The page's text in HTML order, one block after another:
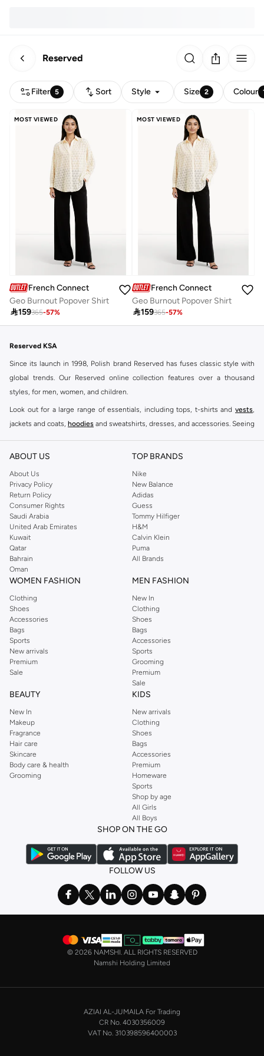
Reserved
Filter 5 Sort Style Size 2 Colour
MOST VIEWED
French Connection
Geo Burnout Popover Shirt
159365-57%
MOST VIEWED
French Connection
Geo Burnout Popover Shirt
159365-57%
Reserved KSA
Since its launch in 1998, Polish brand Reserved has fuses classic style with
global trends. Our Reserved online collection features over a thousand
styles, for men, women, and children.
Look out for a large range of essentials, including tops, t-shirts and vests,
jackets and coats, hoodies and sweatshirts, dresses, and accessories. Seeing
Shop Reserved Online Riyadh
Buy Reserved online at Namshi to find all of your everyday essentials, along
with on-trend looks for evening style. For women, our Reserved online shop
offers gorgeous dresses cut to flatter every shape, stunning skirts, tailored
pants, elegant tops, and more. For men, the Reserved online store has tees,
shirts, pyjamas, and other essentials. Our kids’ range also has plenty to offer.
Order Reserved online and take advantage of fast delivery, right to your door.
We also offer cash on delivery to make Reserved online shopping even
easier.
ABOUT US
About Us
Privacy Policy
Return Policy
Consumer Rights
Saudi Arabia
United Arab Emirates
Kuwait
Qatar
Bahrain
Oman
TOP BRANDS
Nike
New Balance
Adidas
Guess
Tommy Hilfiger
H&M
Calvin Klein
Puma
All Brands
WOMEN FASHION
Clothing
Shoes
Accessories
Bags
Sports
New arrivals
Premium
Sale
MEN FASHION
New In
Clothing
Shoes
Bags
Accessories
Sports
Grooming
Premium
Sale
BEAUTY
New In
Makeup
Fragrance
Hair care
Skincare
Body care & health
Grooming
KIDS
New arrivals
Clothing
Shoes
Bags
Accessories
Premium
Homeware
Sports
Shop by age
All Girls
All Boys
SHOP ON THE GO
FOLLOW US
© 2026 NAMSHI. ALL RIGHTS RESERVED
Namshi Holding Limited
AZIAI AL-JUMAILA For Trading
CR No. 4030356009
VAT No. 310398596400003